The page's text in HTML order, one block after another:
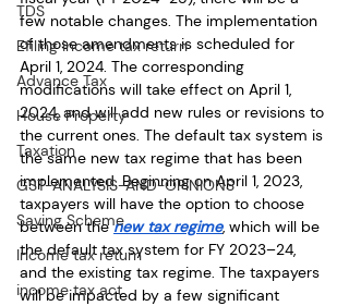
TDS
Efiling income tax return
Advance Tax
House Property
Taxation
GST-ANALYSIS-AND-OPINIONS
Saving Scheme
Income tax return
income tax act
few notable changes. The implementation
of those amendments is scheduled for
April 1, 2024. The corresponding
modifications will take effect on April 1,
2024, and will add new rules or revisions to
the current ones. The default tax system is
the same new tax regime that has been
implemented. Beginning on April 1, 2023,
taxpayers will have the option to choose
between the new tax regime, which will be
the default tax system for FY 2023–24,
and the existing tax regime. The taxpayers
will be impacted by a few significant